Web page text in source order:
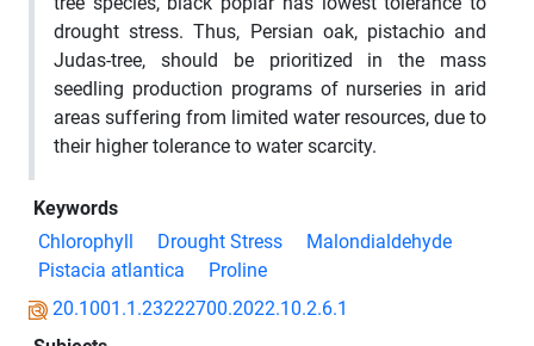
drought stress. Thus, Persian oak, pistachio and
Judas-tree, should be prioritized in the mass
seedling production programs of nurseries in arid
areas suffering from limited water resources, due to
their higher tolerance to water scarcity.
Keywords
Chlorophyll
Drought Stress
Malondialdehyde
Pistacia atlantica
Proline
20.1001.1.23222700.2022.10.2.6.1